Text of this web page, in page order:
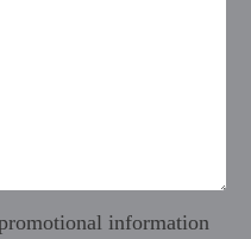
information